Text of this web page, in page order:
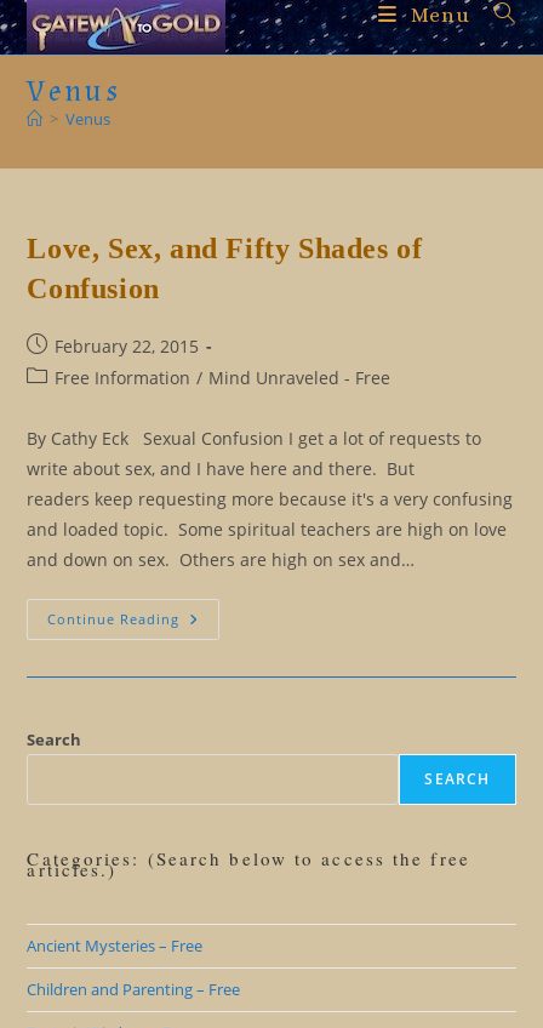
Skip
to
content
Menu
Venus
> Venus
Love, Sex, and Fifty Shades of
Confusion
Post
published:
February 22, 2015
PostFree Information / Mind Unraveled - Free
By Cathy Eck Sexual Confusion I get a lot of requests to
write about sex, and I have here and there. But
readers keep requesting more because it's a very confusing
and loaded topic. Some spiritual teachers are high on love
and down on sex. Others are high on sex and…
Continue Reading Love,
Sex,
Search
SEARCH
Categories: (Search below to access the free
articles.)
Ancient Mysteries – Free
Children and Parenting – Free